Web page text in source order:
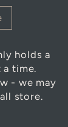
holds a
time.
- we may
store.